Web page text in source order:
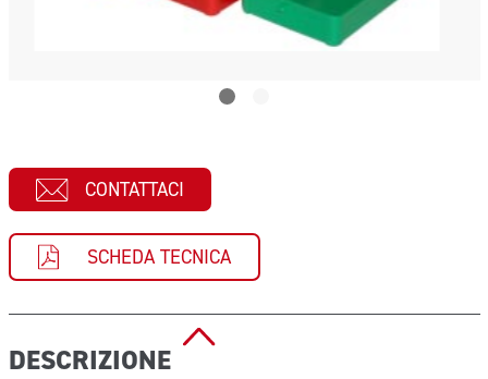
CONTATTACI
SCHEDA TECNICA
DESCRIZIONE